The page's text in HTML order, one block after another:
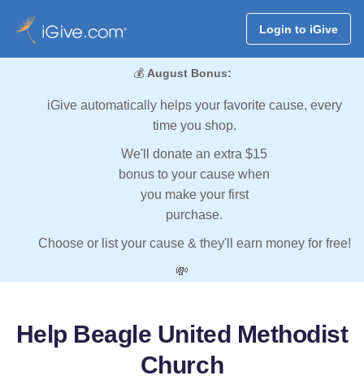
Login to iGive
💰 August Bonus:
iGive automatically helps your favorite cause, every
time you shop.
We'll donate an extra $15
bonus to your cause when
you make your first
purchase.
Choose or list your cause & they'll earn money for free!
💸
Help Beagle United Methodist
Church